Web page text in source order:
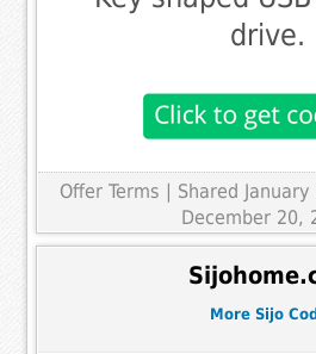
drive.
Offer Terms
| Shared
December 20,
More Sijo